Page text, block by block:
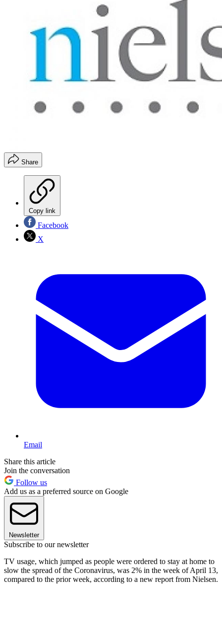
Share
Copy link
Facebook
X
Email
Share this article
Join the conversation
Follow us
Add us as a preferred source on Google
Newsletter
Subscribe to our newsletter
TV usage, which jumped as people were ordered to stay at home to
slow the spread of the Coronavirus, was 2% in the week of April 13,
compared to the prior week, according to a new report from Nielsen.